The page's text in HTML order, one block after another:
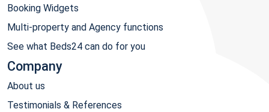
Booking Widgets
Multi-property and Agency functions
See what Beds24 can do for you
Company
About us
Testimonials & References